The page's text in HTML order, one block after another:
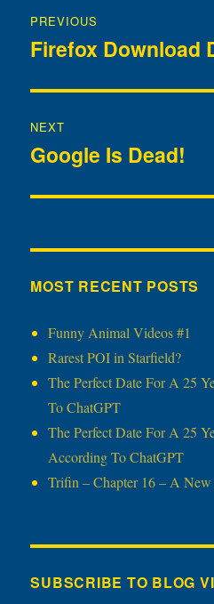
navigation
PREVIOUS
Previous
Firefox Download
NEXT
Next
Google Is Dead!
MOST RECENT POSTS
Funny Animal Videos #1
Rarest POI in Starfield?
The Perfect Date For A 25
To ChatGPT
The Perfect Date For A 25
According To ChatGPT
Trifin – Chapter 16 – A
SUBSCRIBE TO BLOG